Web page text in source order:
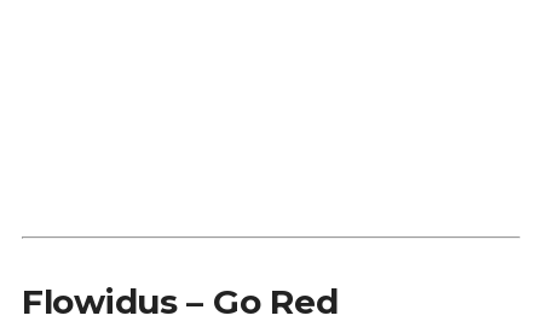
Flowidus – Go Red